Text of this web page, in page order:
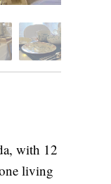
with 12
living